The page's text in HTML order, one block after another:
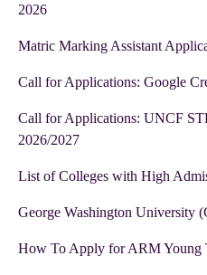
2026
Matric Marking Assistant
Call for Applications: Google
Call for Applications: UNCF
2026/2027
List of Colleges with High
George Washington University
How To Apply for ARM Young